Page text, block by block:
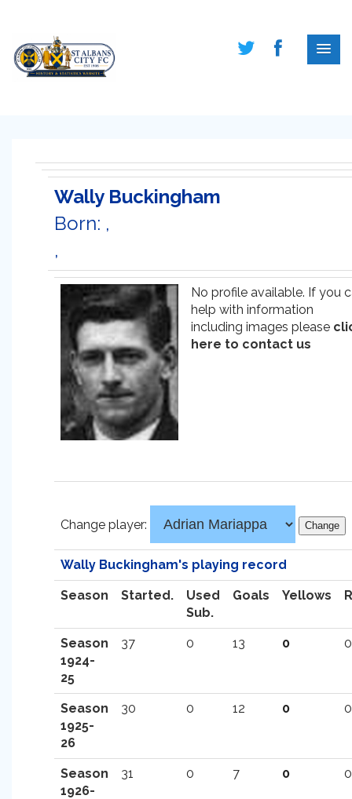
Wally Buckingham
Born: ,
,
No profile available. If you
help with information
including images please
here to contact us
Change player:
Wally Buckingham's playing record
Season Started.
Used
Sub.
Goals Yellows
Season
1924-
25
37 0 13 0 0
Season
1925-
26
30 0 12 0 0
Season
1926-
31 0 7 0 0